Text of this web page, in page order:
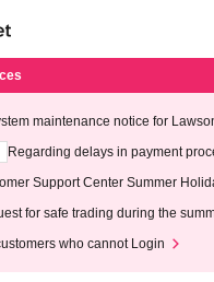
maintenance notice for
at 3:00 AM on Wednesday (Wed)
Regarding delays in payment
Support Center Summer
for safe trading during the
who cannot Login